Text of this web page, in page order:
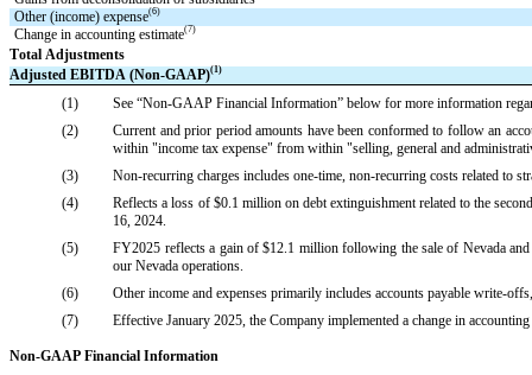
Other (income) expense(6)
Change in accounting estimate(7)
Total Adjustments
Adjusted EBITDA (Non-GAAP)(1)
(1)
See “Non-GAAP Financial Information” below for more information
(2)
Current and prior period amounts have been conformed to follow an
within "income tax expense" from within "selling, general and
(3)
Non-recurring charges includes one-time, non-recurring costs related to
(4)
Reflects a loss of $0.1 million on debt extinguishment related to the
16, 2024.
(5)
FY2025 reflects a gain of $12.1 million following the sale of Nevada
our Nevada operations.
(6)
Other income and expenses primarily includes accounts payable write-
(7)
Effective January 2025, the Company implemented a change in
Non-GAAP Financial Information